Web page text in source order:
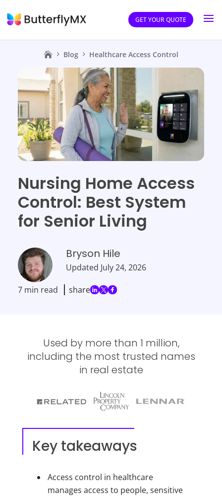
GET YOUR QUOTE
Blog Healthcare Access Control
Nursing Home Access
Control: Best System
for Senior Living
Bryson Hile
Updated July 24, 2026
7 min read share
Used by more than 1 million,
including the most trusted names
in real estate
Key takeaways
Access control in healthcare
manages access to people, sensitive